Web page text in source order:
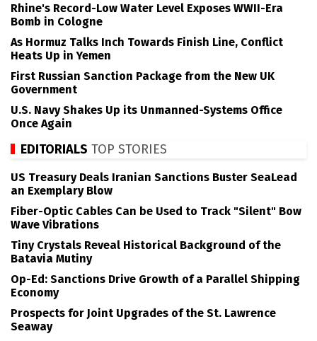
Rhine's Record-Low Water Level Exposes WWII-Era
Bomb in Cologne
As Hormuz Talks Inch Towards Finish Line, Conflict
Heats Up in Yemen
First Russian Sanction Package from the New UK
Government
U.S. Navy Shakes Up its Unmanned-Systems Office
Once Again
EDITORIALS TOP STORIES
US Treasury Deals Iranian Sanctions Buster SeaLead
an Exemplary Blow
Fiber-Optic Cables Can be Used to Track "Silent" Bow
Wave Vibrations
Tiny Crystals Reveal Historical Background of the
Batavia Mutiny
Op-Ed: Sanctions Drive Growth of a Parallel Shipping
Economy
Prospects for Joint Upgrades of the St. Lawrence
Seaway